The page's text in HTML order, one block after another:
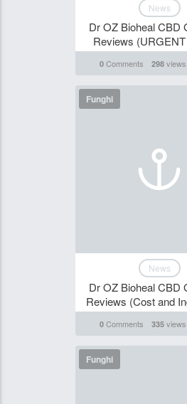
News
Dr OZ Bioheal CBD
Reviews
0Comments 298views
Funghi
News
Dr OZ Bioheal CBD
Reviews (Cost and
0Comments 335views
Funghi